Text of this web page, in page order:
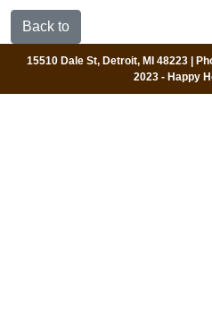
Back to
15510 Dale St, Detroit, MI 48223 |
2023 - Happy